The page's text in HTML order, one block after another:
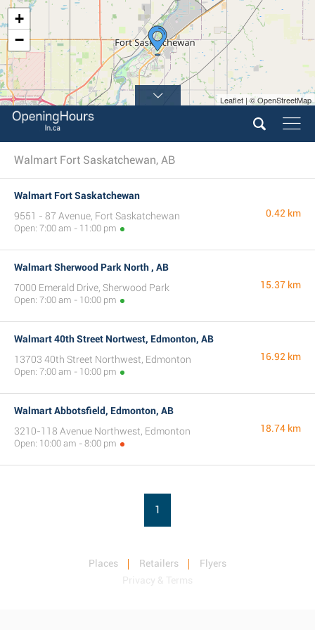
+
−
Leaflet | © OpenStreetMap
Walmart Fort Saskatchewan, AB
Walmart Fort Saskatchewan
9551 - 87 Avenue, Fort Saskatchewan
Open: 7:00 am - 11:00 pm
0.42 km
Walmart Sherwood Park North , AB
7000 Emerald Drive, Sherwood Park
Open: 7:00 am - 10:00 pm
15.37 km
Walmart 40th Street Nortwest, Edmonton, AB
13703 40th Street Northwest, Edmonton
Open: 7:00 am - 10:00 pm
16.92 km
Walmart Abbotsfield, Edmonton, AB
3210-118 Avenue Northwest, Edmonton
Open: 10:00 am - 8:00 pm
18.74 km
1
Places Retailers
Flyers